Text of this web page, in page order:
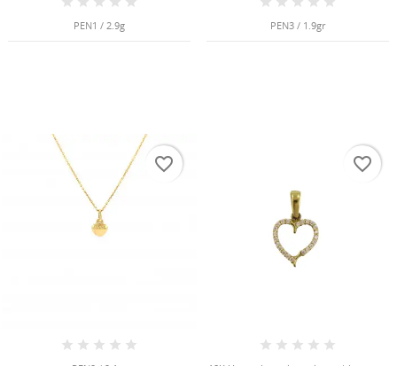
PEN1 / 2.9g PEN3 / 1.9gr
favorite_border favorite_border